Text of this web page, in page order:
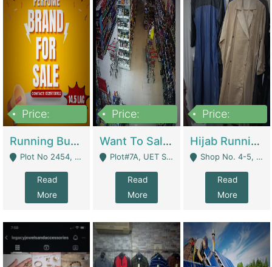
Price:
Running Business For Sale | E-Commerce Platforms
Plot No 2454, Street No 8, Gulshan E Zaheer Tench Bhata Rawalpindi Punjab Pakistan - Rawalpindi
Read
More
Price:
Want To Sale My Ggrocery Store | Marts/ Grocery Stores/ Superstores
Plot#7A, UET Society , Lahore - Lahore
Read
More
Price:
Hijab Running Business For Sale | Clothing / Shoes
Shop No. 4-5, Abbasi Tower 88 Pakistan Town Phase 2, Main PWD Road, Islamabad. - Islamabad
Read
More